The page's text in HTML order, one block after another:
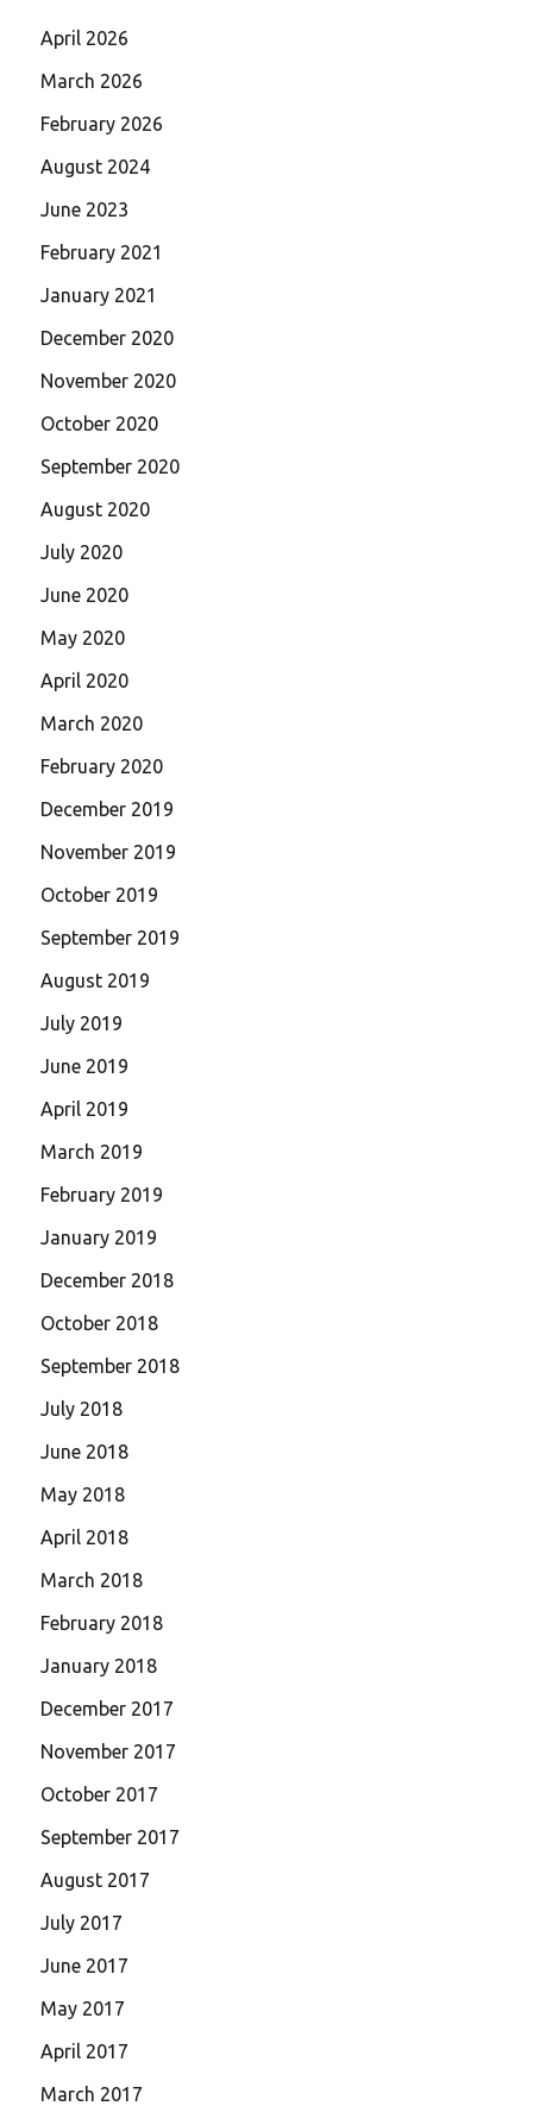
April 2026
March 2026
February 2026
August 2024
June 2023
February 2021
January 2021
December 2020
November 2020
October 2020
September 2020
August 2020
July 2020
June 2020
May 2020
April 2020
March 2020
February 2020
December 2019
November 2019
October 2019
September 2019
August 2019
July 2019
June 2019
April 2019
March 2019
February 2019
January 2019
December 2018
October 2018
September 2018
July 2018
June 2018
May 2018
April 2018
March 2018
February 2018
January 2018
December 2017
November 2017
October 2017
September 2017
August 2017
July 2017
June 2017
May 2017
April 2017
March 2017